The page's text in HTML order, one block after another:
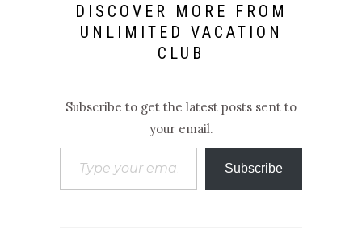
DISCOVER MORE FROM
UNLIMITED VACATION
CLUB
Subscribe to get the latest posts sent to
your email.
Type your email…
Subscribe